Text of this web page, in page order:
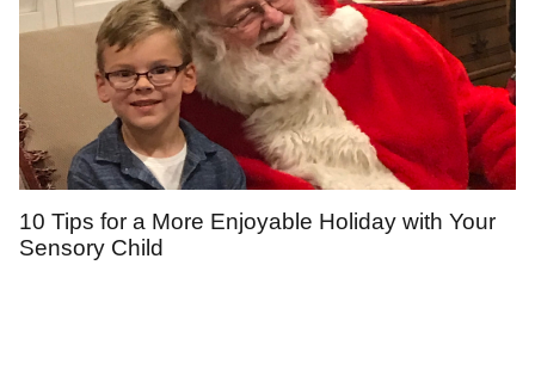
10 Tips for a More Enjoyable Holiday with Your
Sensory Child